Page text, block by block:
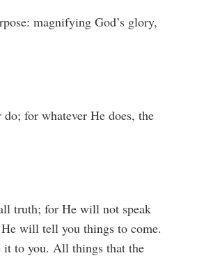
magnifying God’s glory,
for whatever He does, the
truth; for He will not speak
will tell you things to come.
to you. All things that the